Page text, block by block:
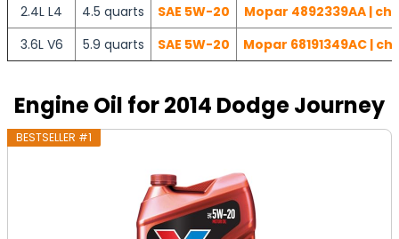
2.4L L4 4.5 quarts SAE 5W-20
Mopar 4892339AA |
3.6L V6
5.9 quarts SAE 5W-20 Mopar 68191349AC |
Engine Oil for 2014 Dodge Journey
BESTSELLER #1